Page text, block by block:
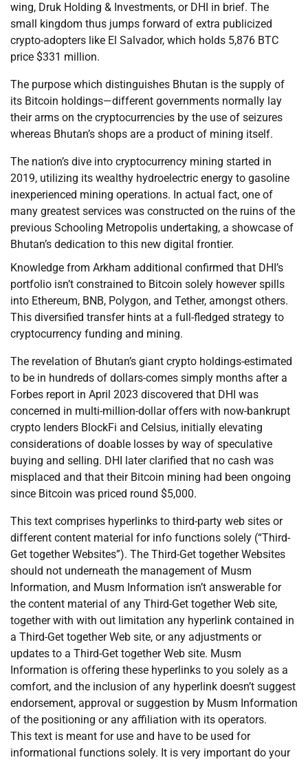
wing, Druk Holding & Investments, or DHI in brief. The
small kingdom thus jumps forward of extra publicized
crypto-adopters like El Salvador, which holds 5,876 BTC
price $331 million.
The purpose which distinguishes Bhutan is the supply of
its Bitcoin holdings—different governments normally lay
their arms on the cryptocurrencies by the use of seizures
whereas Bhutan’s shops are a product of mining itself.
The nation’s dive into cryptocurrency mining started in
2019, utilizing its wealthy hydroelectric energy to gasoline
inexperienced mining operations. In actual fact, one of
many greatest services was constructed on the ruins of the
previous Schooling Metropolis undertaking, a showcase of
Bhutan’s dedication to this new digital frontier.
Knowledge from Arkham additional confirmed that DHI’s
portfolio isn’t constrained to Bitcoin solely however spills
into Ethereum, BNB, Polygon, and Tether, amongst others.
This diversified transfer hints at a full-fledged strategy to
cryptocurrency funding and mining.
The revelation of Bhutan’s giant crypto holdings-estimated
to be in hundreds of dollars-comes simply months after a
Forbes report in April 2023 discovered that DHI was
concerned in multi-million-dollar offers with now-bankrupt
crypto lenders BlockFi and Celsius, initially elevating
considerations of doable losses by way of speculative
buying and selling. DHI later clarified that no cash was
misplaced and that their Bitcoin mining had been ongoing
since Bitcoin was priced round $5,000.
This text comprises hyperlinks to third-party web sites or
different content material for info functions solely (“Third-
Get together Websites”). The Third-Get together Websites
should not underneath the management of Musm
Information, and Musm Information isn’t answerable for
the content material of any Third-Get together Web site,
together with with out limitation any hyperlink contained in
a Third-Get together Web site, or any adjustments or
updates to a Third-Get together Web site. Musm
Information is offering these hyperlinks to you solely as a
comfort, and the inclusion of any hyperlink doesn’t suggest
endorsement, approval or suggestion by Musm Information
of the positioning or any affiliation with its operators.
This text is meant for use and have to be used for
informational functions solely. It is very important do your